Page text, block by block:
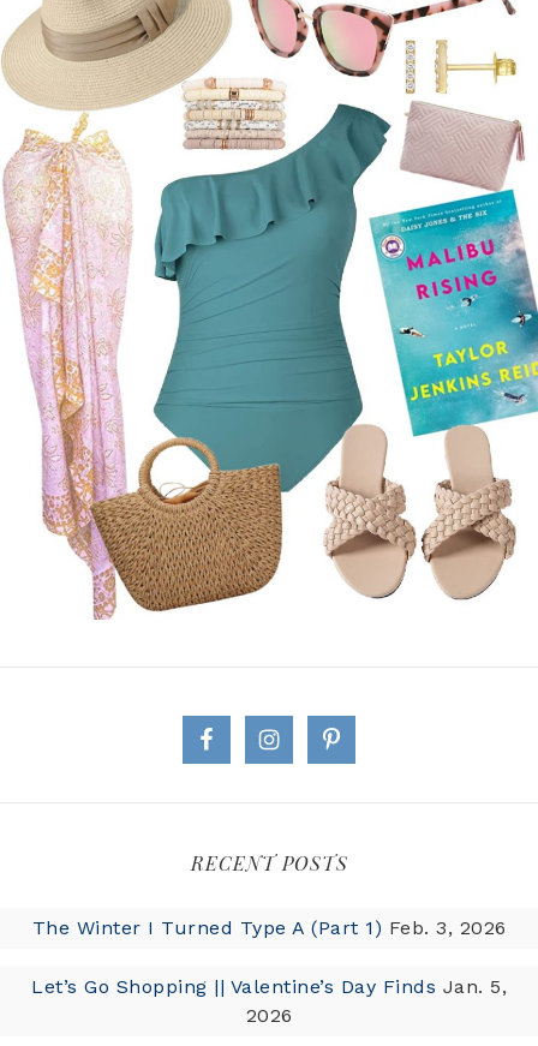
RECENT POSTS
The Winter I Turned Type A (Part 1) Feb. 3, 2026
Let’s Go Shopping || Valentine’s Day Finds Jan. 5,
2026